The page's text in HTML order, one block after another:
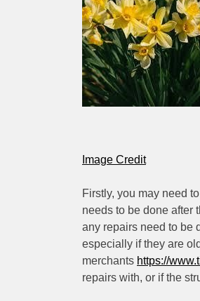
Image Credit
Firstly, you may need
needs to be done after
any repairs need to be
especially if they are
merchants https://
repairs with, or if the